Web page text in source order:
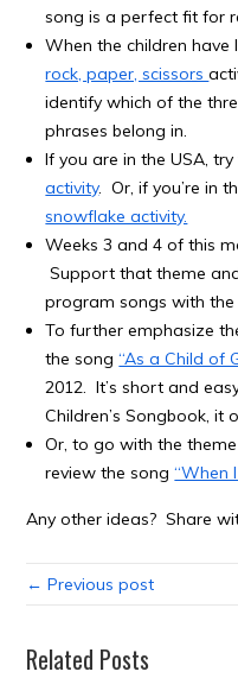
song is a perfect fit for
When the children
rock, paper, scissors
identify which of the
phrases belong in.
If you are in the USA,
activity. Or, if you’re in
snowflake activity.
Weeks 3 and 4 of this
Support that theme
program songs with
To further emphasize
the song“As a Child of
2012. It’s short and
Children’s Songbook, it
Or, to go with the
review the song“When
Any other ideas? Share
← Previous post
Related Posts